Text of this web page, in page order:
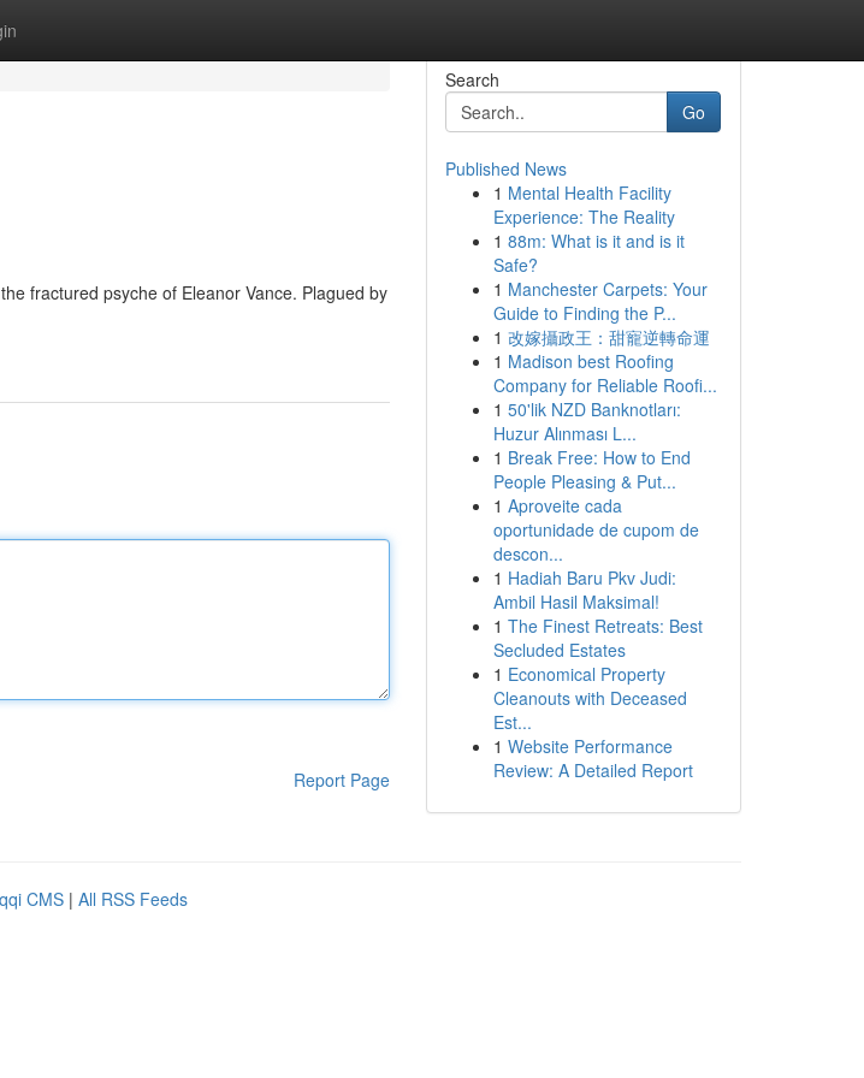
fractured psyche of Eleanor Vance. Plagued by
Report Page
Search
Go
Published News
1 Mental Health Facility
Experience: The Reality
1 88m: What is it and is it
Safe?
1 Manchester Carpets: Your
Guide to Finding the P...
1 改嫁攝政王：甜寵逆轉命運
1 Madison best Roofing
Company for Reliable Roofi...
1 50'lik NZD Banknotları:
Huzur Alınması L...
1 Break Free: How to End
People Pleasing & Put...
1 Aproveite cada
oportunidade de cupom de
descon...
1 Hadiah Baru Pkv Judi:
Ambil Hasil Maksimal!
1 The Finest Retreats: Best
Secluded Estates
1 Economical Property
Cleanouts with Deceased
Est...
1 Website Performance
Review: A Detailed Report
CMS | All RSS Feeds